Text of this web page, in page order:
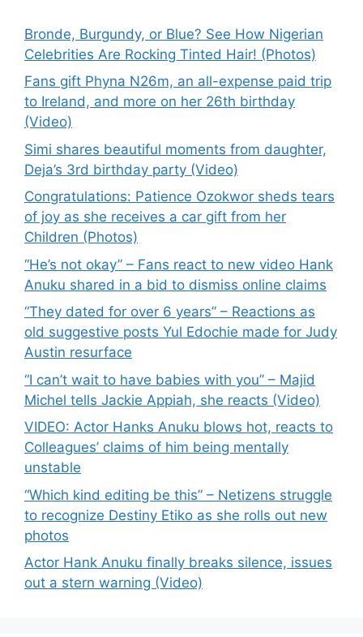
Bronde, Burgundy, or Blue? See How Nigerian
Celebrities Are Rocking Tinted Hair! (Photos)
Fans gift Phyna N26m, an all-expense paid trip
to Ireland, and more on her 26th birthday
(Video)
Simi shares beautiful moments from daughter,
Deja’s 3rd birthday party (Video)
Congratulations: Patience Ozokwor sheds tears
of joy as she receives a car gift from her
Children (Photos)
“He’s not okay” – Fans react to new video Hank
Anuku shared in a bid to dismiss online claims
“They dated for over 6 years” – Reactions as
old suggestive posts Yul Edochie made for Judy
Austin resurface
“I can’t wait to have babies with you” – Majid
Michel tells Jackie Appiah, she reacts (Video)
VIDEO: Actor Hanks Anuku blows hot, reacts to
Colleagues’ claims of him being mentally
unstable
“Which kind editing be this” – Netizens struggle
to recognize Destiny Etiko as she rolls out new
photos
Actor Hank Anuku finally breaks silence, issues
out a stern warning (Video)